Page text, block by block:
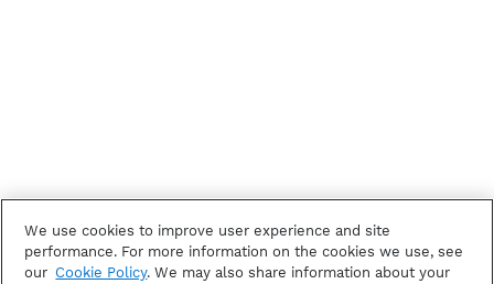
We use cookies to improve user experience and site
performance. For more information on the cookies we use, see
our Cookie Policy. We may also share information about your